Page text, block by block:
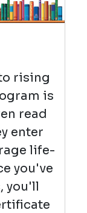
rising
is
read
enter
life-
you've
you'll